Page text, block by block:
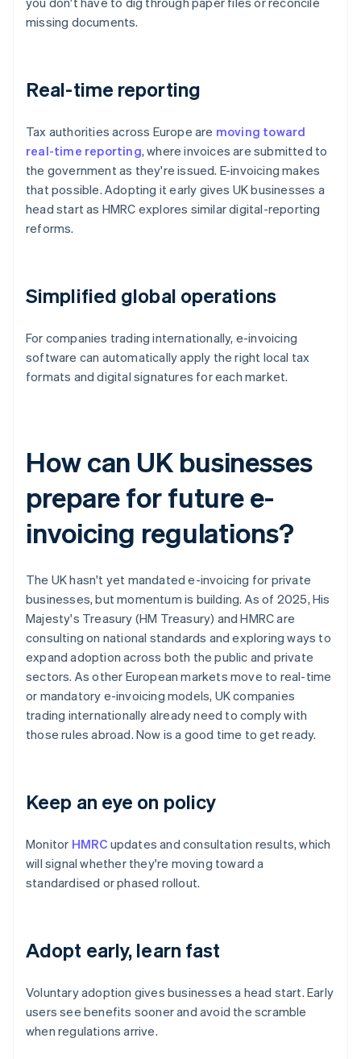
missing documents.
Real-time reporting
Tax authorities across Europe are moving toward
real-time reporting, where invoices are submitted to
the government as they're issued. E-invoicing makes
that possible. Adopting it early gives UK businesses a
head start as HMRC explores similar digital-reporting
reforms.
Simplified global operations
For companies trading internationally, e-invoicing
software can automatically apply the right local tax
formats and digital signatures for each market.
How can UK businesses
prepare for future e-
invoicing regulations?
The UK hasn't yet mandated e-invoicing for private
businesses, but momentum is building. As of 2025, His
Majesty's Treasury (HM Treasury) and HMRC are
consulting on national standards and exploring ways to
expand adoption across both the public and private
sectors. As other European markets move to real-time
or mandatory e-invoicing models, UK companies
trading internationally already need to comply with
those rules abroad. Now is a good time to get ready.
Keep an eye on policy
Monitor HMRC updates and consultation results, which
will signal whether they're moving toward a
standardised or phased rollout.
Adopt early, learn fast
Voluntary adoption gives businesses a head start. Early
users see benefits sooner and avoid the scramble
when regulations arrive.